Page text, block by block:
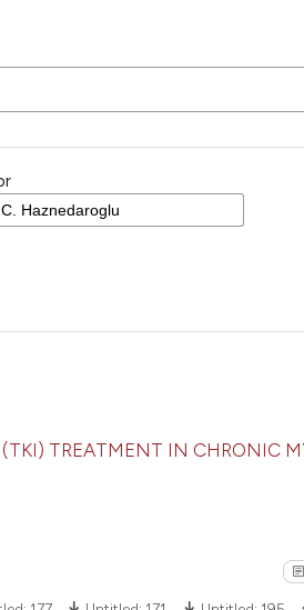
TREATMENT IN CHRONIC